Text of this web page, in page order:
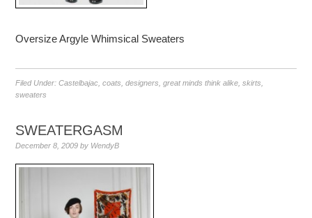
Oversize Argyle Whimsical Sweaters
Filed Under:Castelbajac ,coats ,designers ,great minds think alike ,skirts
sweaters
SWEATERGASM
December 8, 2009 by WendyB